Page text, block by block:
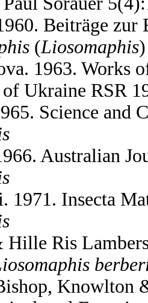
Beiträge
(Liosomaphis
1963. Works
of Ukraine RSR
Science and
Australian
1971. Insecta
Hille Ris
Knowlton